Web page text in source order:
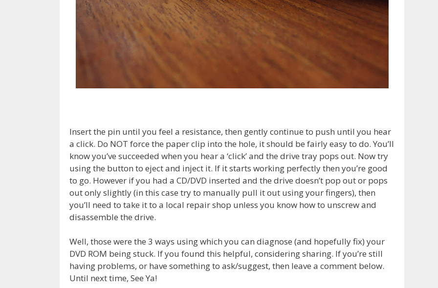
Insert the pin until you feel a resistance, then gently continue to push until you hear
a click. Do NOT force the paper clip into the hole, it should be fairly easy to do. You’ll
know you’ve succeeded when you hear a ‘click’ and the drive tray pops out. Now try
using the button to eject and inject it. If it starts working perfectly then you’re good
to go. However if you had a CD/DVD inserted and the drive doesn’t pop out or pops
out only slightly (in this case try to manually pull it out using your fingers), then
you’ll need to take it to a local repair shop unless you know how to unscrew and
disassemble the drive.
Well, those were the 3 ways using which you can diagnose (and hopefully fix) your
DVD ROM being stuck. If you found this helpful, considering sharing. If you’re still
having problems, or have something to ask/suggest, then leave a comment below.
Until next time, See Ya!